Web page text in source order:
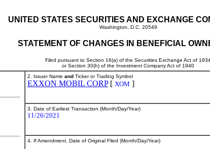
UNITED STATES SECURITIES AND EXCHANGE
Washington, D.C. 20549
STATEMENT OF CHANGES IN BENEFICIAL
Filed pursuant to Section 16(a) of the Securities Exchange Act of
or Section 30(h) of the Investment Company Act of 1940
2. Issuer Name and Ticker or Trading Symbol
EXXON MOBIL CORP[ XOM ]
3. Date of Earliest Transaction (Month/Day/Year)
11/26/2021
4. If Amendment, Date of Original Filed (Month/Day/Year)